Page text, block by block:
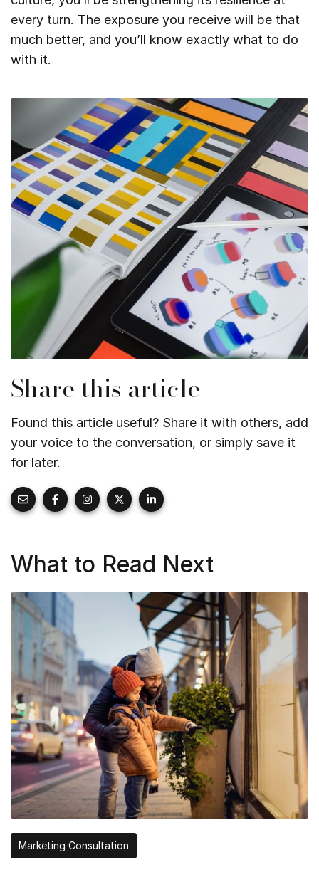
every turn. The exposure you receive will be that
much better, and you’ll know exactly what to do
with it.
Share this article
Found this article useful? Share it with others, add
your voice to the conversation, or simply save it
for later.
What to Read Next
Marketing Consultation